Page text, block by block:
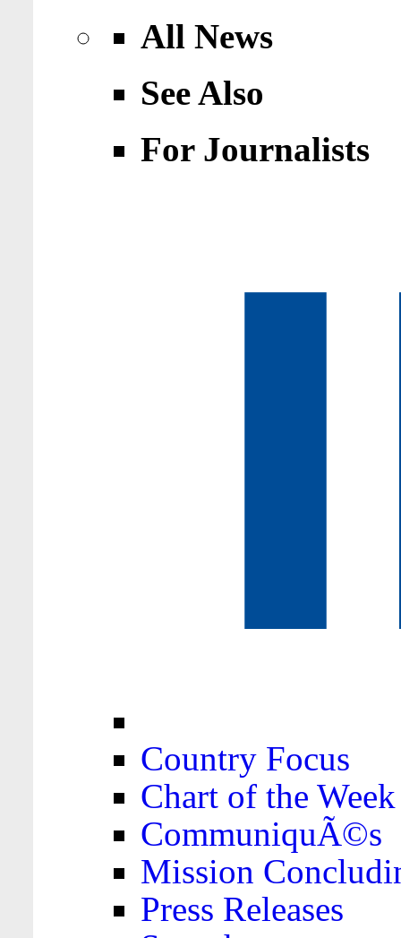
All News
See Also
For Journalists
Country Focus
Chart of the Week
CommuniquÃ©s
Mission
Press Releases